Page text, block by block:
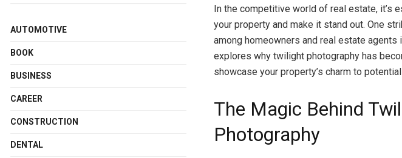
In the competitive world of real estate, it’s
your property and make it stand out. One
among homeowners and real estate agents
explores why twilight photography has
showcase your property’s charm to
The Magic Behind
Photography
AUTOMOTIVE
BOOK
BUSINESS
CAREER
CONSTRUCTION
DENTAL